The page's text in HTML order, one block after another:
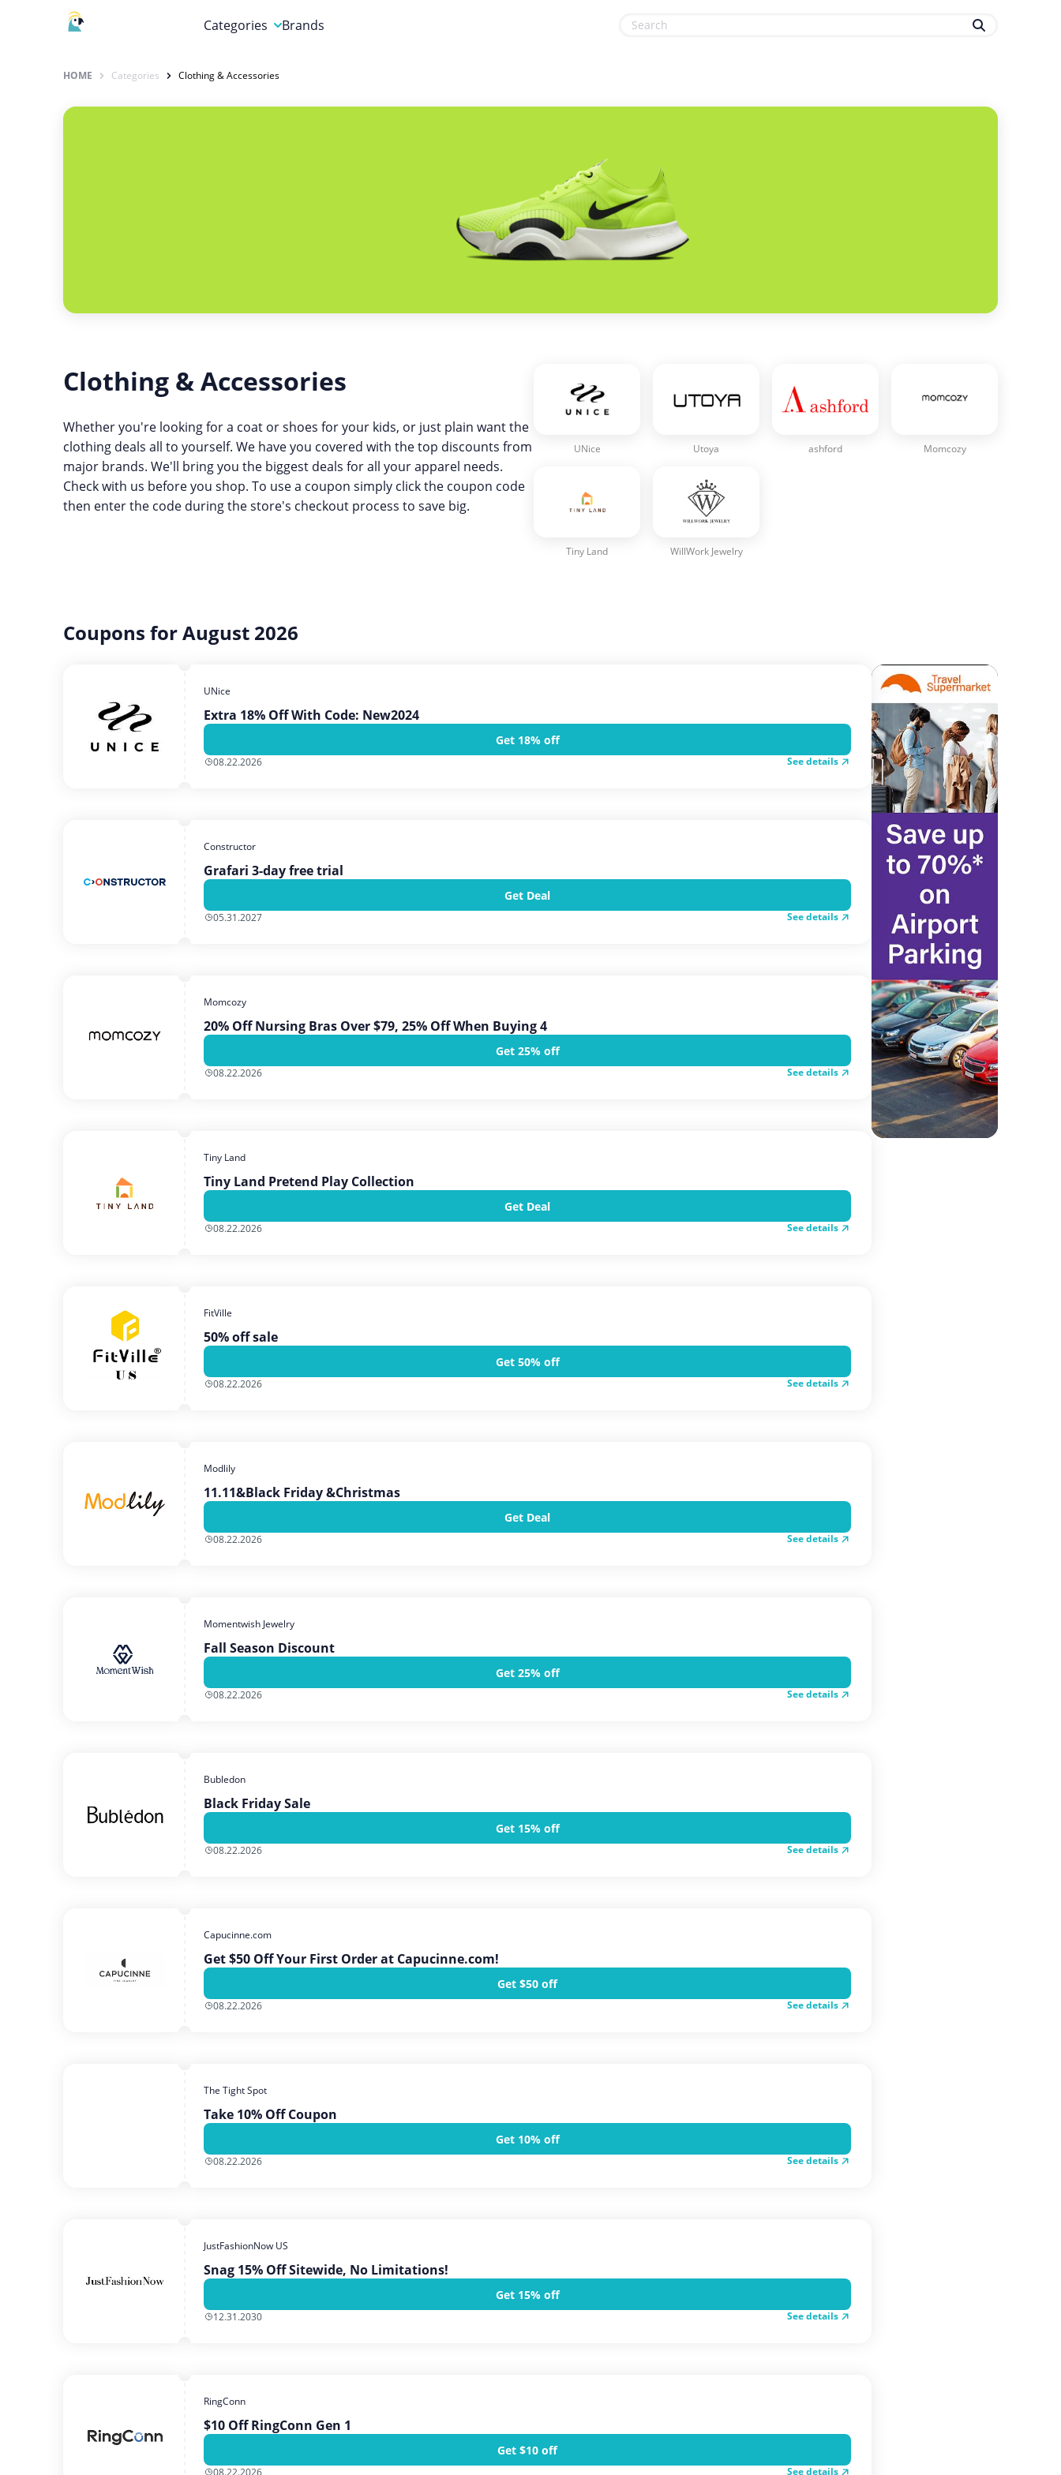
Categories
Automotive, Motorcycle & Tools
Books & Magazines Gifts & Flowers
Media & Entertainment
Miscellaneous
Shopping & Retail
Vacation & Travel
Brands
HOME Categories Clothing & Accessories
Clothing & Accessories
Whether you're looking for a coat or shoes for your kids, or just plain want the
clothing deals all to yourself. We have you covered with the top discounts from
major brands. We'll bring you the biggest deals for all your apparel needs.
Check with us before you shop. To use a coupon simply click the coupon code
then enter the code during the store's checkout process to save big.
UNice Utoya ashford Momcozy
Tiny Land WillWork Jewelry
Coupons for August 2026
UNice
Extra 18% Off With Code: New2024
Get 18% off
08.22.2026 See details
Constructor
Grafari 3-day free trial
Get Deal
05.31.2027 See details
Momcozy
20% Off Nursing Bras Over $79, 25% Off When Buying 4
Get 25% off
08.22.2026 See details
Tiny Land
Tiny Land Pretend Play Collection
Get Deal
08.22.2026 See details
FitVille
50% off sale
Get 50% off
08.22.2026 See details
Modlily
11.11&Black Friday &Christmas
Get Deal
08.22.2026 See details
Momentwish Jewelry
Fall Season Discount
Get 25% off
08.22.2026 See details
Bubledon
Black Friday Sale
Get 15% off
08.22.2026 See details
Capucinne.com
Get $50 Off Your First Order at Capucinne.com!
Get $50 off
08.22.2026 See details
The Tight Spot
Take 10% Off Coupon
Get 10% off
08.22.2026 See details
JustFashionNow US
Snag 15% Off Sitewide, No Limitations!
Get 15% off
12.31.2030 See details
RingConn
$10 Off RingConn Gen 1
Get $10 off
08.22.2026 See details